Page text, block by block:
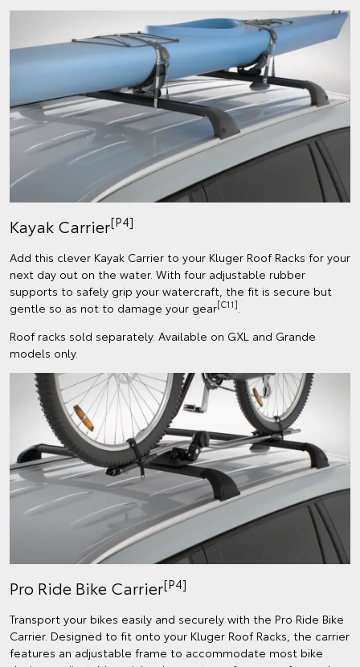
Kayak Carrier[P4]
Add this clever Kayak Carrier to your Kluger Roof Racks for your
next day out on the water. With four adjustable rubber
supports to safely grip your watercraft, the fit is secure but
gentle so as not to damage your gear[C11]
Roof racks sold separately. Available on GXL and Grande
models only.
Pro Ride Bike Carrier[P4]
Transport your bikes easily and securely with the Pro Ride Bike
Carrier. Designed to fit onto your Kluger Roof Racks, the carrier
features an adjustable frame to accommodate most bike